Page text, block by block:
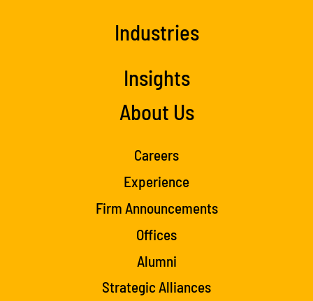
Industries
Insights
About Us
Careers
Experience
Firm Announcements
Offices
Alumni
Strategic Alliances